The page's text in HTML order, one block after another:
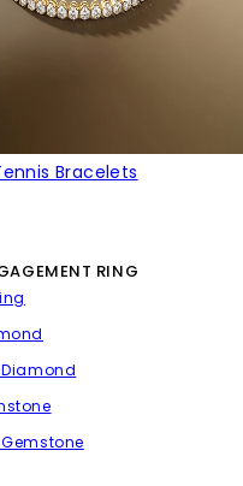
Bracelets
RING
Diamond